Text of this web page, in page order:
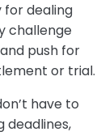
for dealing
challenge
push for
or trial.
have to
deadlines,